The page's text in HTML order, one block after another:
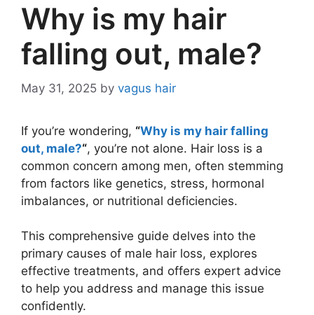
Why is my hair
falling out, male?
May 31, 2025 by vagus hair
If you’re wondering, “Why is my hair falling
out, male?“, you’re not alone. Hair loss is a
common concern among men, often stemming
from factors like genetics, stress, hormonal
imbalances, or nutritional deficiencies.
This comprehensive guide delves into the
primary causes of male hair loss, explores
effective treatments, and offers expert advice
to help you address and manage this issue
confidently.